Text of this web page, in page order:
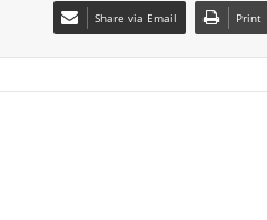
Share via Email Print